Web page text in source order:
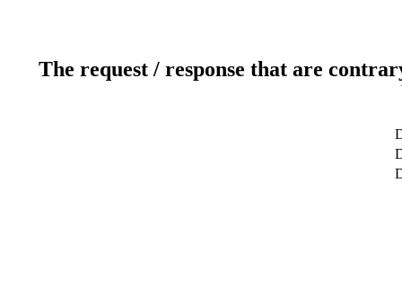
The request / response that are